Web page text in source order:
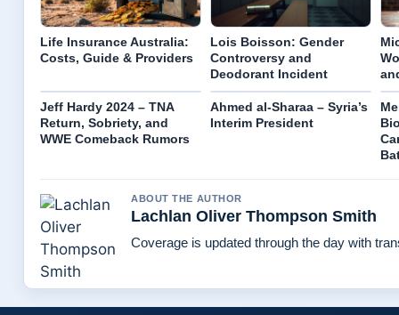
Life Insurance Australia:
Costs, Guide & Providers
Lois Boisson: Gender
Controversy and
Deodorant Incident
Jeff Hardy 2024 – TNA
Return, Sobriety, and
WWE Comeback Rumors
Ahmed al-Sharaa – Syria’s
Interim President
ABOUT THE AUTHOR
Lachlan Oliver Thompson Smith
Coverage is updated through the day with